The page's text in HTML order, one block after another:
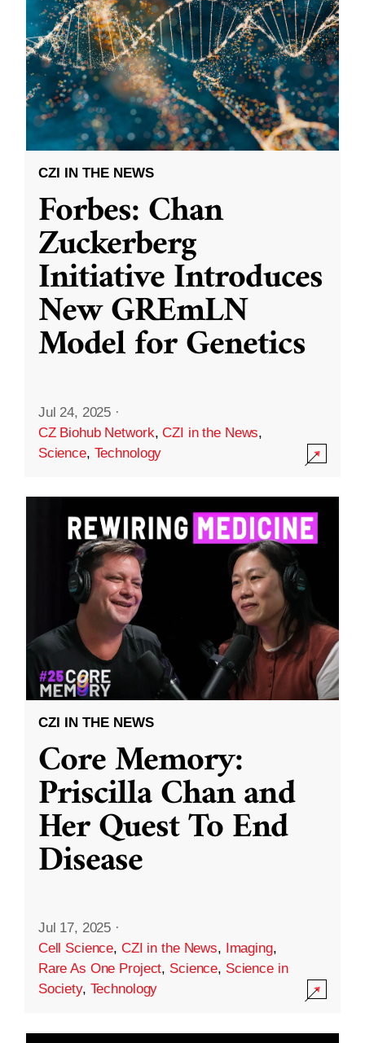
CZI IN THE NEWS
Forbes: Chan
Zuckerberg
Initiative Introduces
New GREmLN
Model for Genetics
Jul 24, 2025 ·
CZ Biohub Network,CZI in the News,
Science, Technology
CZI IN THE NEWS
Core Memory:
Priscilla Chan and
Her Quest To End
Disease
Jul 17, 2025 ·
Cell Science, CZI in the News, Imaging,
Rare As One Project, Science, Science in
Society, Technology